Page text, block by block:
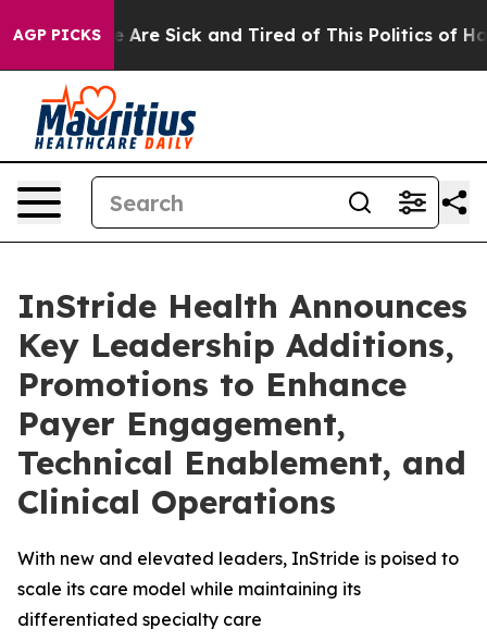
AGP PICKS
“People Are Sick and Tired of This Politics of
InStride Health Announces
Key Leadership Additions,
Promotions to Enhance
Payer Engagement,
Technical Enablement, and
Clinical Operations
With new and elevated leaders, InStride is poised to
scale its care model while maintaining its
differentiated specialty care